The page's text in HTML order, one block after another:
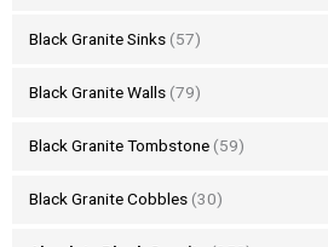
Black Granite Sinks (57)
Black Granite Walls (79)
Black Granite Tombstone (59)
Black Granite Cobbles (30)